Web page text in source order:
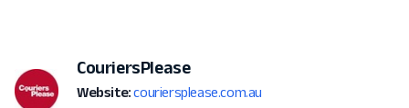
CouriersPlease
Website: couriersplease.com.au